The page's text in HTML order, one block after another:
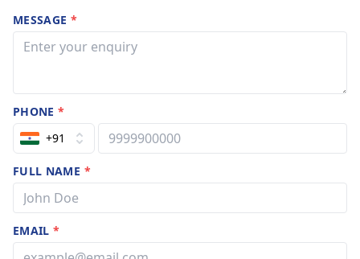
MESSAGE *
PHONE*
+91
FULL NAME *
EMAIL*